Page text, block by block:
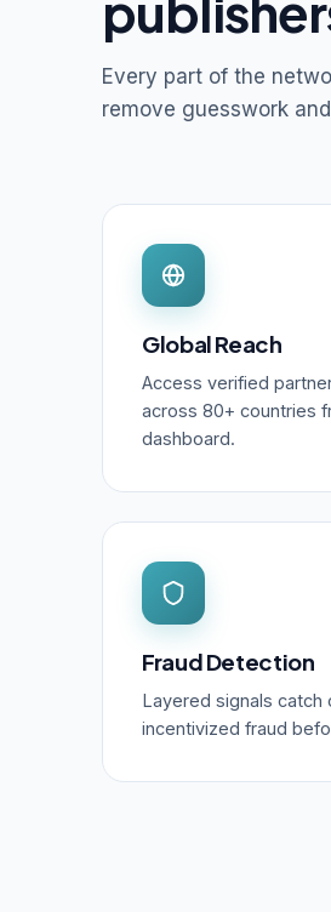
Every part of the
remove guesswork
Global Reach
Access verified
across 80+ countries
dashboard.
Fraud Detection
Layered signals catch
incentivized fraud